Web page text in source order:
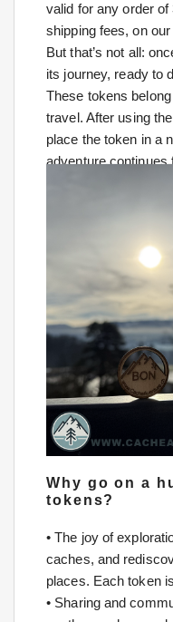
valid for any order
shipping fees, on
But that’s not all:
its journey, ready to
These tokens
travel. After using
place the token in a
adventure continues
Why go on a
tokens?
• The joy of
caches, and
places. Each token
• Sharing and